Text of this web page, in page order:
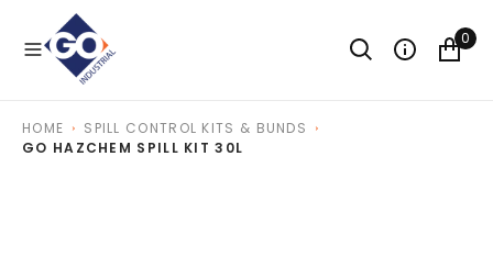
0
HOME
SPILL CONTROL KITS & BUNDS
GO HAZCHEM SPILL KIT 30L